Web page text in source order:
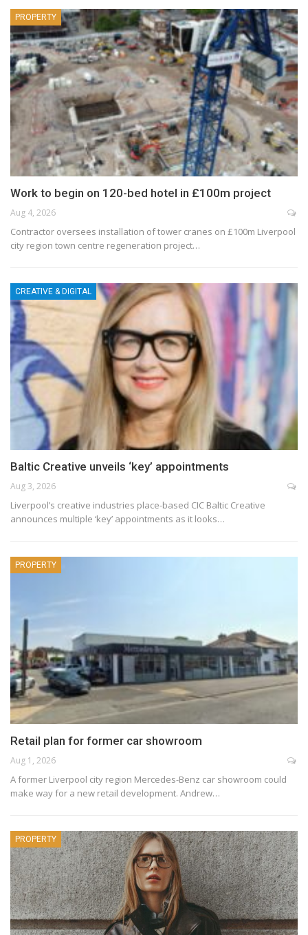
PROPERTY
Work to begin on 120-bed hotel in £100m project
Aug 4, 2026
Contractor oversees installation of tower cranes on £100m Liverpool
city region town centre regeneration project…
CREATIVE & DIGITAL
Baltic Creative unveils ‘key’ appointments
Aug 3, 2026
Liverpool’s creative industries place-based CIC Baltic Creative
announces multiple ‘key’ appointments as it looks…
PROPERTY
Retail plan for former car showroom
Aug 1, 2026
A former Liverpool city region Mercedes-Benz car showroom could
make way for a new retail development. Andrew…
PROPERTY